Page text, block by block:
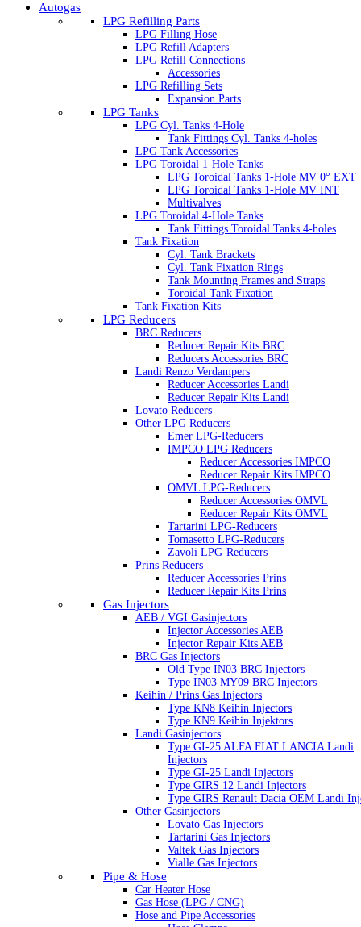
Autogas
LPG Refilling Parts
LPG Filling Hose
LPG Refill Adapters
LPG Refill Connections
Accessories
LPG Refilling Sets
Expansion Parts
LPG Tanks
LPG Cyl. Tanks 4-Hole
Tank Fittings Cyl. Tanks 4-holes
LPG Tank Accessories
LPG Toroidal 1-Hole Tanks
LPG Toroidal Tanks 1-Hole MV 0° EXT
LPG Toroidal Tanks 1-Hole MV INT
Multivalves
LPG Toroidal 4-Hole Tanks
Tank Fittings Toroidal Tanks 4-holes
Tank Fixation
Cyl. Tank Brackets
Cyl. Tank Fixation Rings
Tank Mounting Frames and Straps
Toroidal Tank Fixation
Tank Fixation Kits
LPG Reducers
BRC Reducers
Reducer Repair Kits BRC
Reducers Accessories BRC
Landi Renzo Verdampers
Reducer Accessories Landi
Reducer Repair Kits Landi
Lovato Reducers
Other LPG Reducers
Emer LPG-Reducers
IMPCO LPG Reducers
Reducer Accessories IMPCO
Reducer Repair Kits IMPCO
OMVL LPG-Reducers
Reducer Accessories OMVL
Reducer Repair Kits OMVL
Tartarini LPG-Reducers
Tomasetto LPG-Reducers
Zavoli LPG-Reducers
Prins Reducers
Reducer Accessories Prins
Reducer Repair Kits Prins
Gas Injectors
AEB / VGI Gasinjectors
Injector Accessories AEB
Injector Repair Kits AEB
BRC Gas Injectors
Old Type IN03 BRC Injectors
Type IN03 MY09 BRC Injectors
Keihin / Prins Gas Injectors
Type KN8 Keihin Injectors
Type KN9 Keihin Injektors
Landi Gasinjectors
Type GI-25 ALFA FIAT LANCIA Landi
Injectors
Type GI-25 Landi Injectors
Type GIRS 12 Landi Injectors
Type GIRS Renault Dacia OEM Landi
Other Gasinjectors
Lovato Gas Injectors
Tartarini Gas Injectors
Valtek Gas Injectors
Vialle Gas Injectors
Pipe & Hose
Car Heater Hose
Gas Hose (LPG / CNG)
Hose and Pipe Accessories